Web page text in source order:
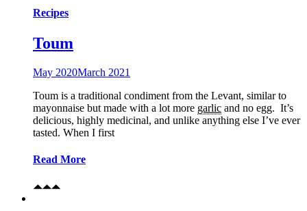
Recipes
Toum
May 2020March 2021
Toum is a traditional condiment from the Levant, similar to
mayonnaise but made with a lot more garlic and no egg. It’s
delicious, highly medicinal, and unlike anything else I’ve ever
tasted. When I first
Read More